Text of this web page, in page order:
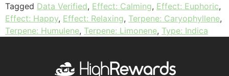
Tagged Data Verified, Effect: Calming, Effect: Euphoric,
Effect: Happy, Effect: Relaxing, Terpene: Caryophyllene,
Terpene: Humulene, Terpene: Limonene, Type: Indica